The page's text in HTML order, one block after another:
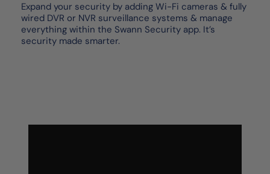
Expand your security by adding Wi-Fi cameras & fully
wired DVR or NVR surveillance systems & manage
everything within the Swann Security app. It’s
security made smarter.